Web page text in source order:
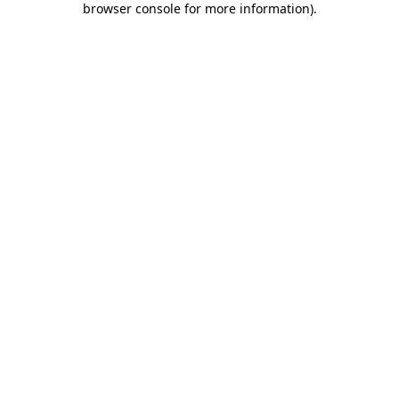
browser console for more information).